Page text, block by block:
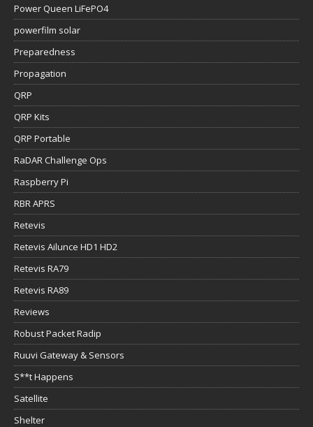
Power Queen LiFePO4
powerfilm solar
Preparedness
Propagation
QRP
QRP Kits
QRP Portable
RaDAR Challenge Ops
Raspberry Pi
RBR APRS
Retevis
Retevis Ailunce HD1 HD2
Retevis RA79
Retevis RA89
Reviews
Robust Packet Radip
Ruuvi Gateway & Sensors
S**t Happens
Satellite
Shelter